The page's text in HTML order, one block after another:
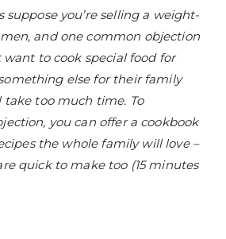
suppose you’re selling a weight-
and one common objection
want to cook special food for
else for their family
too much time. To
you can offer a cookbook
the whole family will love –
quick to make too (15 minutes